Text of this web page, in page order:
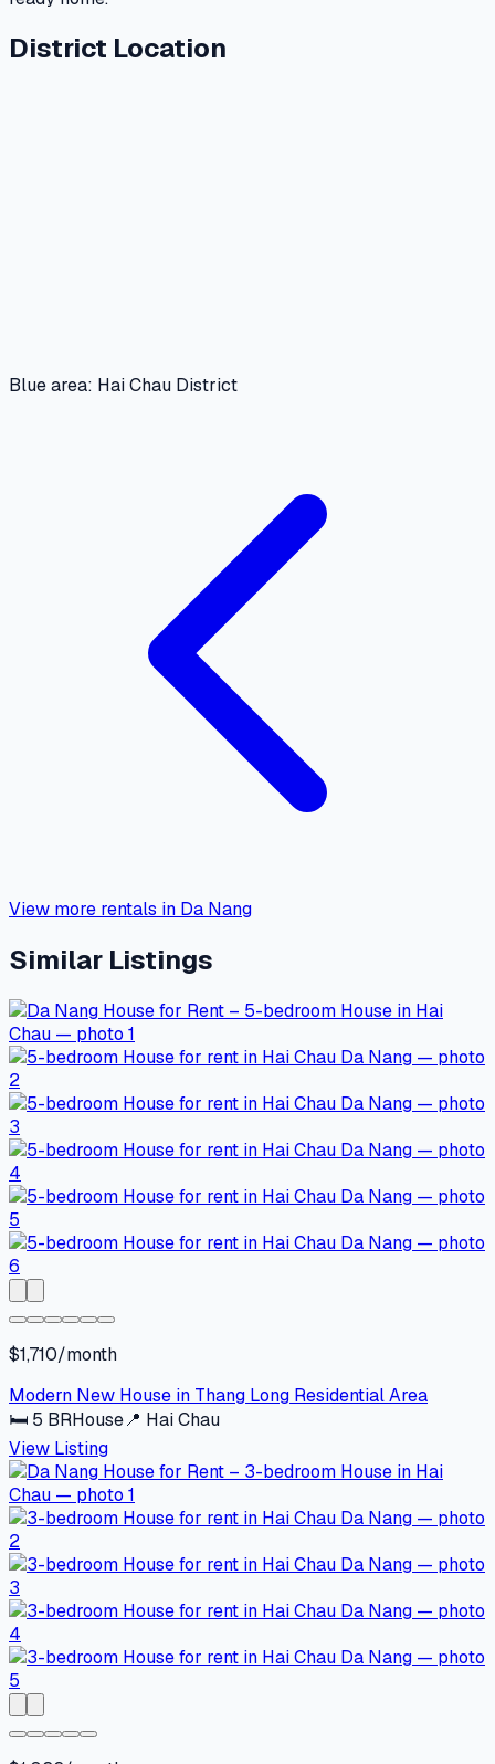
District Location
Blue area: Hai Chau District
View more rentals in Da Nang
Similar Listings
$1,710/month
Modern New House in Thang Long Residential Area
🛏 5 BRHouse📍 Hai Chau
View Listing